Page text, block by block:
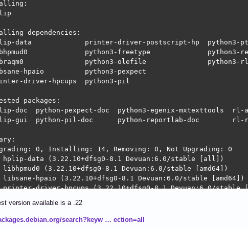
dependencies:
data             printer-driver-postscript-hp  python3-
python3-freetype              python3-
python3-olefile               python3-
hpaio          python3-pexpect
driver-hpcups  python3-pil
packages:
doc  python-pexpect-doc  python3-egenix-mxtexttools  rl-
gui  python-pil-doc      python-reportlab-doc        rl-
0, Installing: 14, Removing: 0, Not Upgrading: 0
data (3.22.10+dfsg0-8.1 Devuan:6.0/stable [all])
(3.22.10+dfsg0-8.1 Devuan:6.0/stable [amd64])
hpaio (3.22.10+dfsg0-8.1 Devuan:6.0/stable [amd64])
driver-hpcups (3.22.10+dfsg0-8.1 Devuan:6.0/stable
pexpect (4.9-3 Devuan:6.0/stable [all])
(0.10.2-1 Devuan:6.0/stable [amd64])
version available is a .22
search?keyw … ection=all